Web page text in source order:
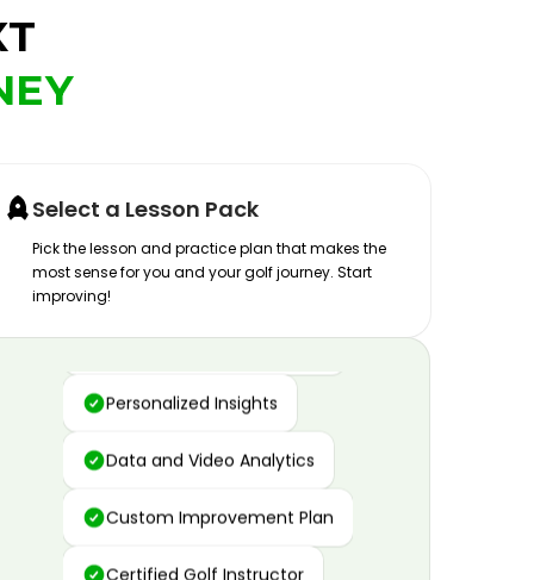
Select a Lesson Pack
Pick the lesson and practice plan that makes the
most sense for you and your golf journey. Start
improving!
Advanced Motion Capture
Personalized Insights
Data and Video Analytics
Custom Improvement Plan
Certified Golf Instructor